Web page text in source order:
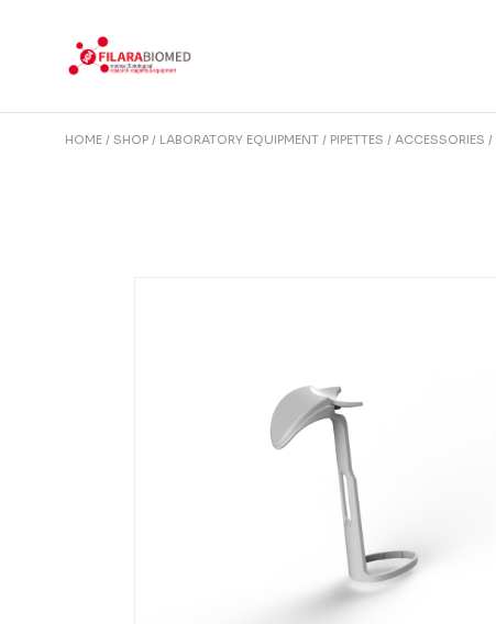
HOME SHOP LABORATORY EQUIPMENT PIPETTES ACCESSORIES